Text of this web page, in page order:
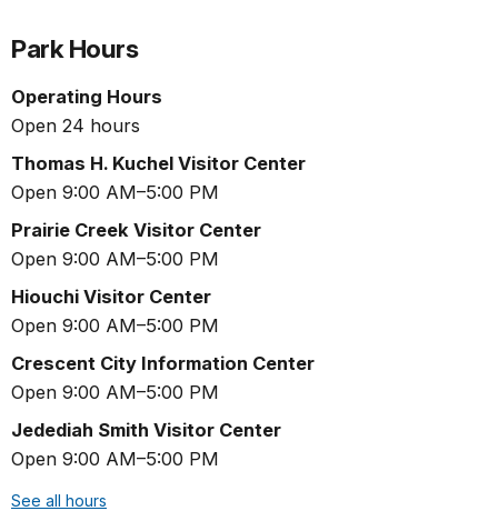
Park Hours
Operating Hours
Open 24 hours
Thomas H. Kuchel Visitor Center
Open 9:00 AM–5:00 PM
Prairie Creek Visitor Center
Open 9:00 AM–5:00 PM
Hiouchi Visitor Center
Open 9:00 AM–5:00 PM
Crescent City Information Center
Open 9:00 AM–5:00 PM
Jedediah Smith Visitor Center
Open 9:00 AM–5:00 PM
See all hours